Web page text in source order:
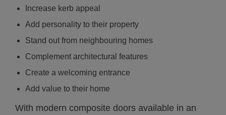
Increase kerb appeal
Add personality to their property
Stand out from neighbouring homes
Complement architectural features
Create a welcoming entrance
Add value to their home
With modern composite doors available in an